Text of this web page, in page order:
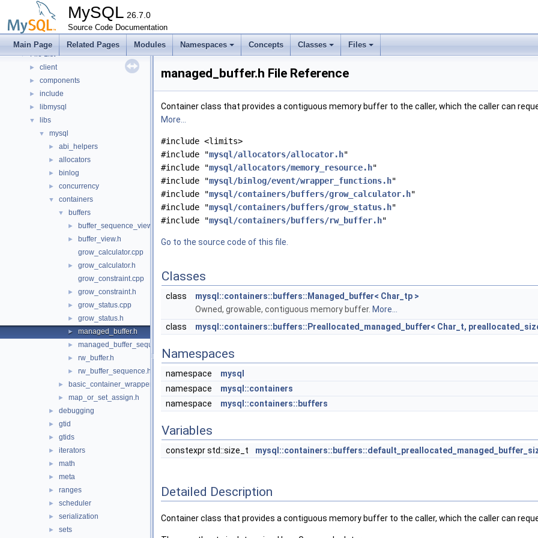
MySQL 26.7.0
Source Code Documentation
Main Page Related Pages Modules Namespaces Concepts Classes Files
Concepts
► Classes
▼ Files
▼ File List
► client
► components
► include
► libmysql
▼ libs
▼ mysql
► abi_helpers
► allocators
► binlog
► concurrency
▼ containers
▼ buffers
► buffer_sequence_view.h
►
buffer_view.h
grow_calculator.cpp
►
grow_calculator.h
grow_constraint.cpp
► grow_constraint.h
► grow_status.cpp
► grow_status.h
► managed_buffer.h
► managed_buffer_sequence.h
► rw_buffer.h
► rw_buffer_sequence.h
► basic_container_wrapper.h
► map_or_set_assign.h
► debugging
► gtid
► gtids
► iterators
► math
► meta
► ranges
► scheduler
► serialization
► sets
managed_buffer.h File Reference
Container class that provides a contiguous memory buffer to the caller, which the caller can
More...
#include <limits>
#include "mysql/allocators/allocator.h"
#include "mysql/allocators/memory_resource.h"
#include "mysql/binlog/event/wrapper_functions.h"
#include "mysql/containers/buffers/grow_calculator.h"
#include "mysql/containers/buffers/grow_status.h"
#include "mysql/containers/buffers/rw_buffer.h"
Go to the source code of this file.
Classes
class
mysql::containers::buffers::Managed_buffer< Char_tp >
Owned, growable, contiguous memory buffer. More...
class
mysql::containers::buffers::Preallocated_managed_buffer< Char_t,
Namespaces
namespace
mysql
namespace
mysql::containers
namespace
mysql::containers::buffers
Variables
constexpr std::size_t
Detailed Description
Container class that provides a contiguous memory buffer to the caller, which the caller can